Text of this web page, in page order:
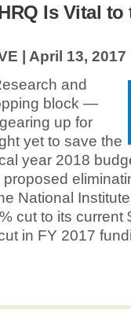
Is Vital
| April 13, 2017
and
block —
up for
yet to save the
year 2018
National
cut to its current
in FY 2017